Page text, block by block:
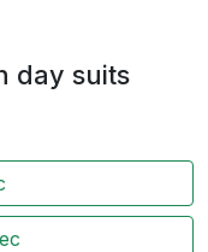
day suits